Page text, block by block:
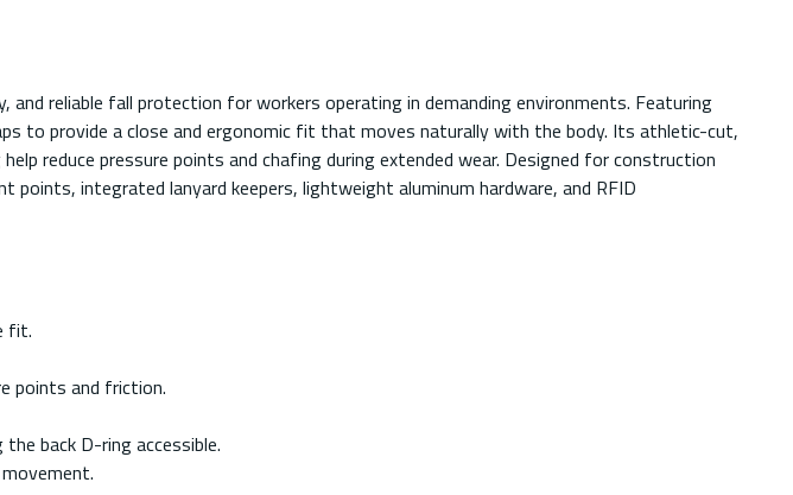
reliable fall protection for workers operating in demanding environments. Featuring
to provide a close and ergonomic fit that moves naturally with the body. Its athletic-cut,
reduce pressure points and chafing during extended wear. Designed for construction
points, integrated lanyard keepers, lightweight aluminum hardware, and RFID
fit.
points and friction.
back D-ring accessible.